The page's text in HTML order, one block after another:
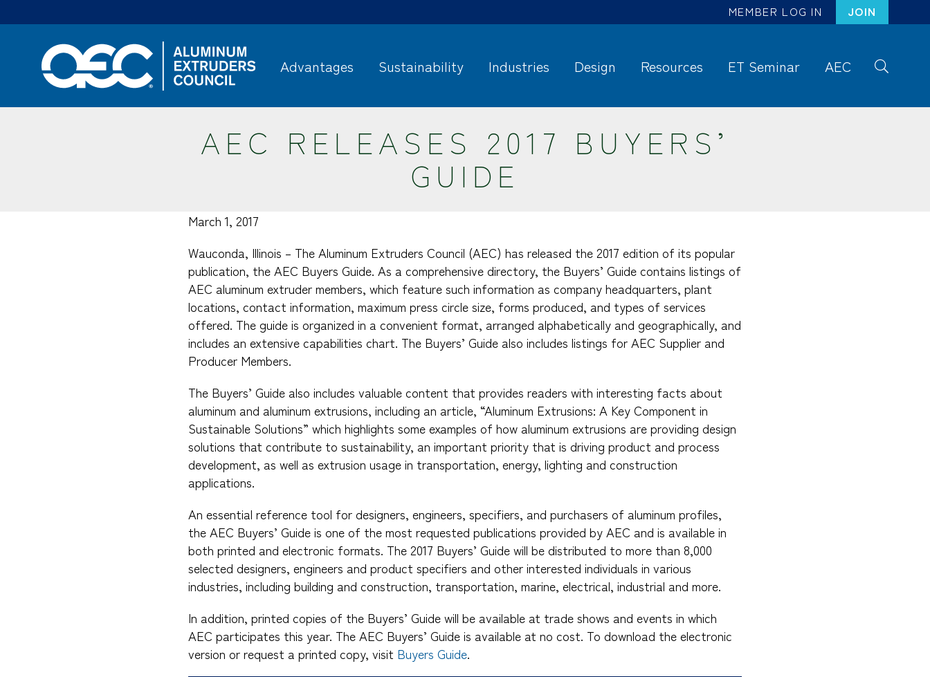
to
content
MEMBER LOG IN JOIN
Advantages Sustainability Industries Design Resources ET Seminar
AEC
ea
AEC RELEASES 2017 BUYERS’
GUIDE
March 1, 2017
Wauconda, Illinois – The Aluminum Extruders Council (AEC) has released the 2017 edition of its popular
publication, the AEC Buyers Guide. As a comprehensive directory, the Buyers’ Guide contains listings of
AEC aluminum extruder members, which feature such information as company headquarters, plant
locations, contact information, maximum press circle size, forms produced, and types of services
offered. The guide is organized in a convenient format, arranged alphabetically and geographically, and
includes an extensive capabilities chart. The Buyers’ Guide also includes listings for AEC Supplier and
Producer Members.
The Buyers’ Guide also includes valuable content that provides readers with interesting facts about
aluminum and aluminum extrusions, including an article, “Aluminum Extrusions: A Key Component in
Sustainable Solutions” which highlights some examples of how aluminum extrusions are providing design
solutions that contribute to sustainability, an important priority that is driving product and process
development, as well as extrusion usage in transportation, energy, lighting and construction
applications.
An essential reference tool for designers, engineers, specifiers, and purchasers of aluminum profiles,
the AEC Buyers’ Guide is one of the most requested publications provided by AEC and is available in
both printed and electronic formats. The 2017 Buyers’ Guide will be distributed to more than 8,000
selected designers, engineers and product specifiers and other interested individuals in various
industries, including building and construction, transportation, marine, electrical, industrial and more.
In addition, printed copies of the Buyers’ Guide will be available at trade shows and events in which
AEC participates this year. The AEC Buyers’ Guide is available at no cost. To download the electronic
version or request a printed copy, visit Buyers Guide.